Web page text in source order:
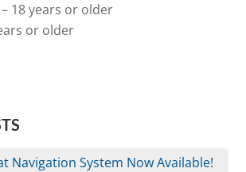
18 years or older
or older
Navigation System Now Available!